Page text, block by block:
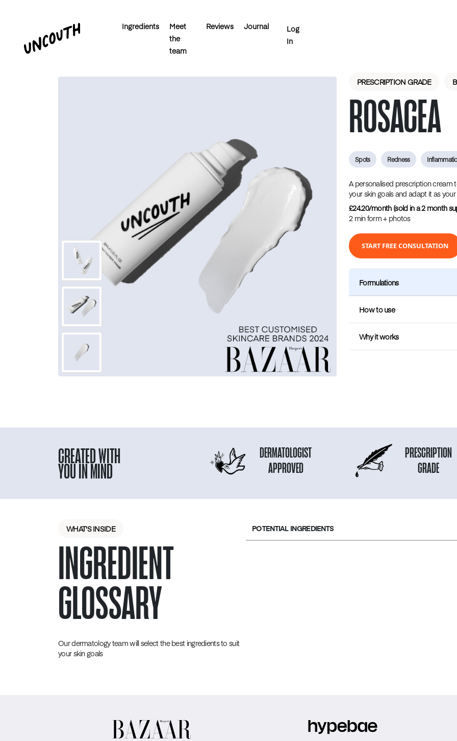
Ingredients
Meet
the
team
Reviews Journal
Log
In
PRESCRIPTION GRADE
ROSACEA
Spots ‎ ‎ ‎ Redness ‎ ‎ ‎
A personalised prescription cream
your skin goals and adapt it as
£24.20/month (sold in a 2 month
2 min form + photos
START FREE CONSULTATION
Formulations
How to use
Why it works
CREATED WITH
YOU IN MIND
DERMATOLOGIST
APPROVED
PRESCRIPTION
GRADE
WHAT'S INSIDE
INGREDIENT
GLOSSARY
Our dermatology team will select the best ingredients to suit
your skin goals
POTENTIAL INGREDIENTS